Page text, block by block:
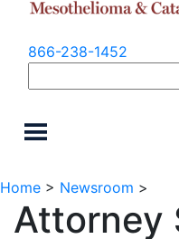
866-238-1452
for:
Home > Newsroom >
Attorney